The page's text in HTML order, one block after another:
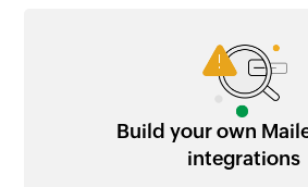
Build your own
integrations